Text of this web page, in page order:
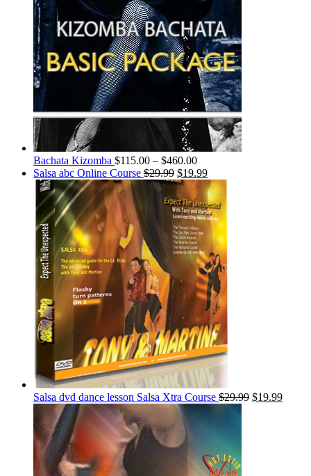
Bachata Kizomba $115.00 – $460.00
Salsa abc Online Course $29.99 $19.99
Salsa dvd dance lesson Salsa Xtra Course $29.99 $19.99